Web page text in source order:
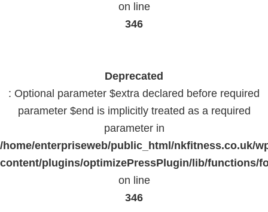
on line
346
Deprecated
: Optional parameter $extra declared before required
parameter $end is implicitly treated as a required
parameter in
/home/enterpriseweb/public_html/nkfitness.co.uk/
content/plugins/optimizePressPlugin/lib/functions/
on line
346